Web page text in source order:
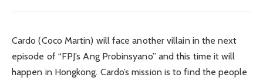
Cardo (Coco Martin) will face another villain in the next
episode of “FPJ’s Ang Probinsyano” and this time it will
happen in Hongkong. Cardo’s mission is to find the people